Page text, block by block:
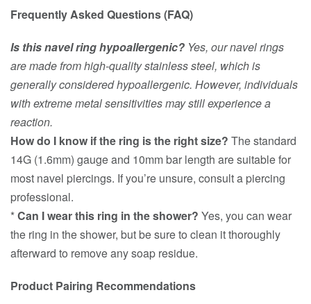
Frequently Asked Questions (FAQ)
Is this navel ring hypoallergenic? Yes, our navel rings
are made from high-quality stainless steel, which is
generally considered hypoallergenic. However, individuals
with extreme metal sensitivities may still experience a
reaction.
How do I know if the ring is the right size? The standard
14G (1.6mm) gauge and 10mm bar length are suitable for
most navel piercings. If you’re unsure, consult a piercing
professional.
*Can I wear this ring in the shower? Yes, you can wear
the ring in the shower, but be sure to clean it thoroughly
afterward to remove any soap residue.
Product Pairing Recommendations